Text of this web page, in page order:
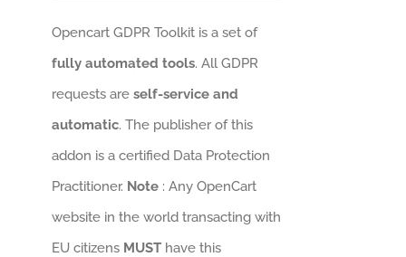
Opencart GDPR Toolkit is a set of
fully automated tools. All GDPR
requests areself-service and
automatic. The publisher of this
addon is a certified Data Protection
Practitioner. Note: Any OpenCart
website in the world transacting with
EU citizens MUSThave this